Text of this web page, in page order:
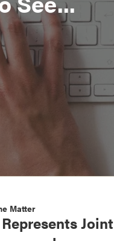
Matter
Joint